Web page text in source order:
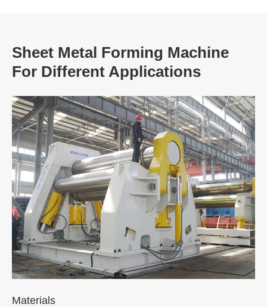
Sheet Metal Forming Machine
For Different Applications
Materials